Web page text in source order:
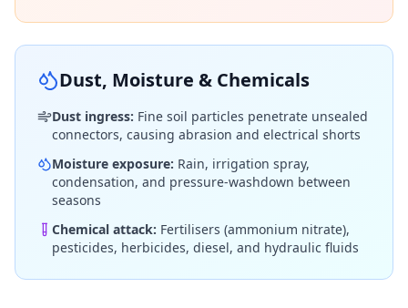
Dust, Moisture & Chemicals
Dust ingress: Fine soil particles penetrate unsealed
connectors, causing abrasion and electrical shorts
Moisture exposure: Rain, irrigation spray,
condensation, and pressure-washdown between
seasons
Chemical attack: Fertilisers (ammonium nitrate),
pesticides, herbicides, diesel, and hydraulic fluids